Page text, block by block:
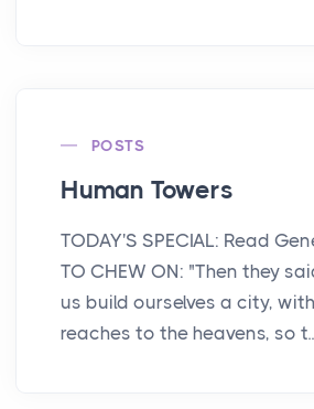
POSTS
Human Towers
TODAY'S SPECIAL: Read
TO CHEW ON: "Then they
us build ourselves a city,
reaches to the heavens, so